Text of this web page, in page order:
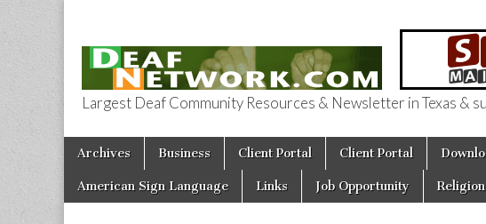
Deaf Network of
Largest Deaf Community Resources & Newsletter in Texas &
Main menu
Skip to content
Archives Business Client Portal Client Portal
American Sign Language Links Job Opportunity Religion